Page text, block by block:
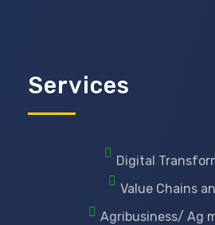
Services
Digital
Value Chains
Agribusiness/ Ag